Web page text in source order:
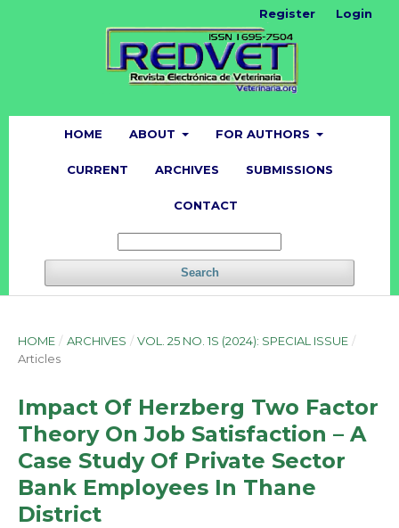
HOME ABOUT FOR AUTHORS
CURRENT ARCHIVES SUBMISSIONS
CONTACT
Search
Register Login
HOME / ARCHIVES / VOL. 25 NO. 1S (2024): SPECIAL ISSUE /
Articles
Impact Of Herzberg Two Factor
Theory On Job Satisfaction – A
Case Study Of Private Sector
Bank Employees In Thane
District